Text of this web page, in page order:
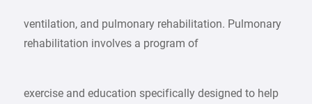
ventilation, and pulmonary rehabilitation. Pulmonary
rehabilitation involves a program of
exercise and education specifically designed to help